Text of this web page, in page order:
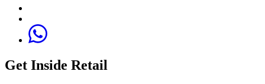
Get Inside Retail